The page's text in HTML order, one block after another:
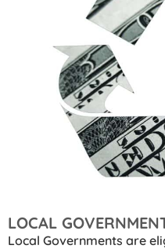
LOCAL
Local Governments are